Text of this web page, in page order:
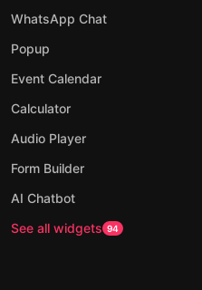
WhatsApp Chat
Popup
Event Calendar
Calculator
Audio Player
Form Builder
AI Chatbot
See all widgets 94